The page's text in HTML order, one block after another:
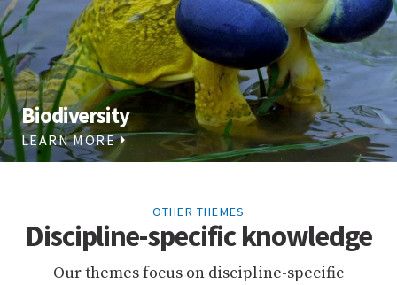
Biodiversity
LEARN MORE
OTHER THEMES
Discipline-specific knowledge
Our themes focus on discipline-specific